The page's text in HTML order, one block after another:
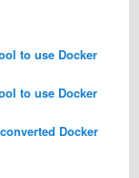
to use Docker
to use Docker
Docker